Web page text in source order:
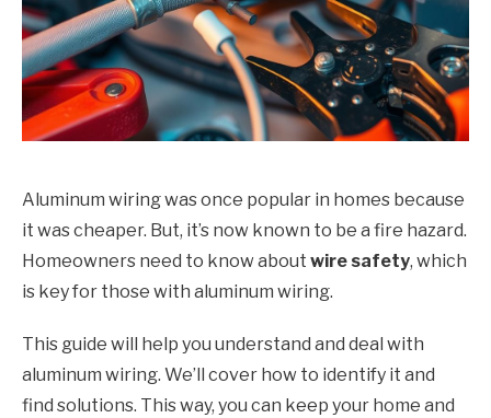
Aluminum wiring was once popular in homes because
it was cheaper. But, it’s now known to be a fire hazard.
Homeowners need to know about wire safety, which
is key for those with aluminum wiring.
This guide will help you understand and deal with
aluminum wiring. We’ll cover how to identify it and
find solutions. This way, you can keep your home and